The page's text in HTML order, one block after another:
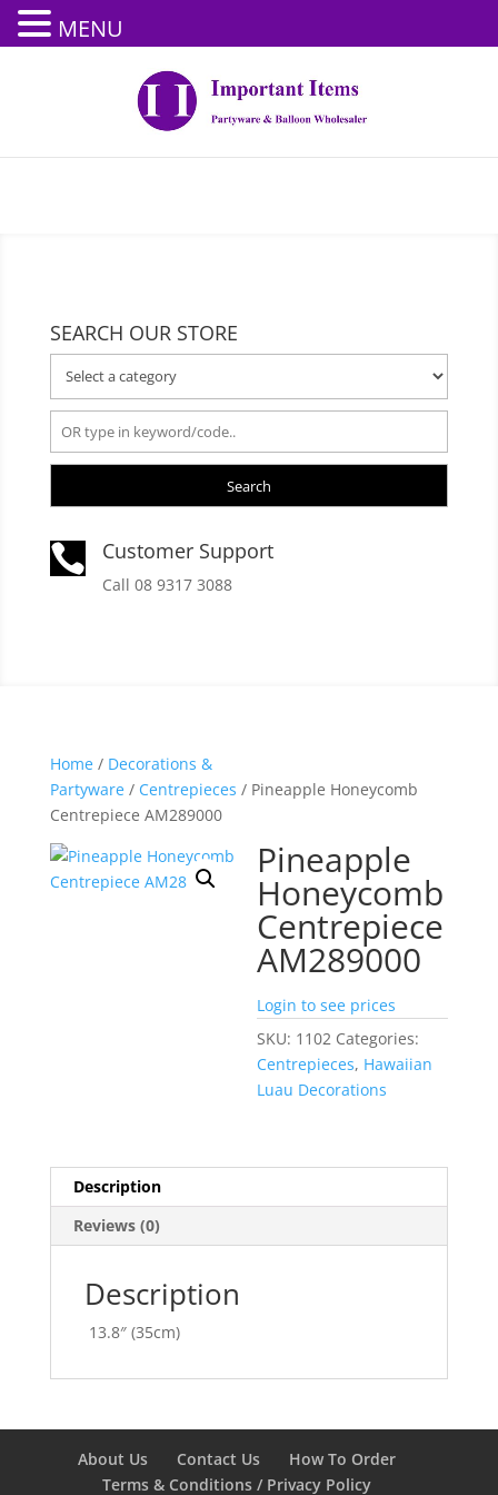
SEARCH OUR STORE
Search
 Customer Support
Call 08 9317 3088
Home/ Decorations &
Partyware/ Centrepieces / Pineapple Honeycomb
Centrepiece AM289000
Pineapple
Honeycomb
Centrepiece
AM289000
Login to see prices
SKU: 1102 Categories:
Centrepieces, Hawaiian
Luau Decorations
Description
Reviews (0)
Description
13.8″ (35cm)
About Us Contact Us
How To Order
Terms & Conditions / Privacy Policy
MENU